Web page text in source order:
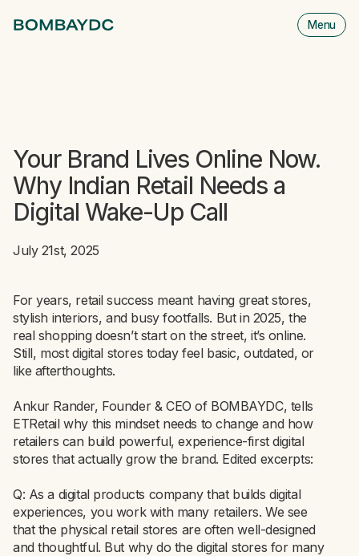
Menu
Your Brand Lives Online Now.
Why Indian Retail Needs a
Digital Wake-Up Call
July 21st, 2025
For years, retail success meant having great stores,
stylish interiors, and busy footfalls. But in 2025, the
real shopping doesn’t start on the street, it’s online.
Still, most digital stores today feel basic, outdated, or
like afterthoughts.
Ankur Rander, Founder & CEO of BOMBAYDC, tells
ETRetail why this mindset needs to change and how
retailers can build powerful, experience-first digital
stores that actually grow the brand. Edited excerpts:
Q: As a digital products company that builds digital
experiences, you work with many retailers. We see
that the physical retail stores are often well-designed
and thoughtful. But why do the digital stores for many